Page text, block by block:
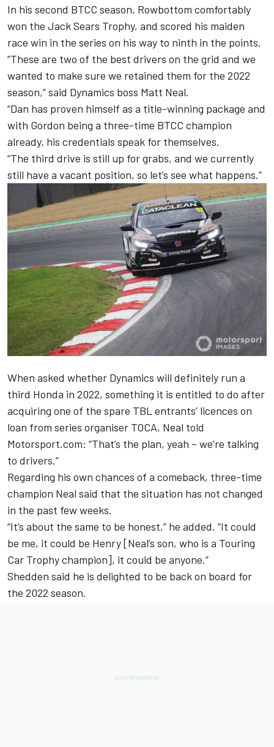
In his second BTCC season, Rowbottom comfortably
won the Jack Sears Trophy, and scored his maiden
race win in the series on his way to ninth in the points.
“These are two of the best drivers on the grid and we
wanted to make sure we retained them for the 2022
season,” said Dynamics boss Matt Neal.
“Dan has proven himself as a title-winning package and
with Gordon being a three-time BTCC champion
already, his credentials speak for themselves.
“The third drive is still up for grabs, and we currently
still have a vacant position, so let’s see what happens.”
When asked whether Dynamics will definitely run a
third Honda in 2022, something it is entitled to do after
acquiring one of the spare TBL entrants’ licences on
loan from series organiser TOCA, Neal told
Motorsport.com: “That’s the plan, yeah – we’re talking
to drivers.”
Regarding his own chances of a comeback, three-time
champion Neal said that the situation has not changed
in the past few weeks.
“It’s about the same to be honest,” he added. “It could
be me, it could be Henry [Neal’s son, who is a Touring
Car Trophy champion], it could be anyone.”
Shedden said he is delighted to be back on board for
the 2022 season.